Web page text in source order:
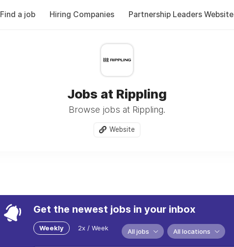
Find a job Hiring Companies Partnership Leaders Website
Jobs at Rippling
Browse jobs at Rippling.
Website
Get the newest jobs in your inbox
Weekly 2x / Week All jobs All locations